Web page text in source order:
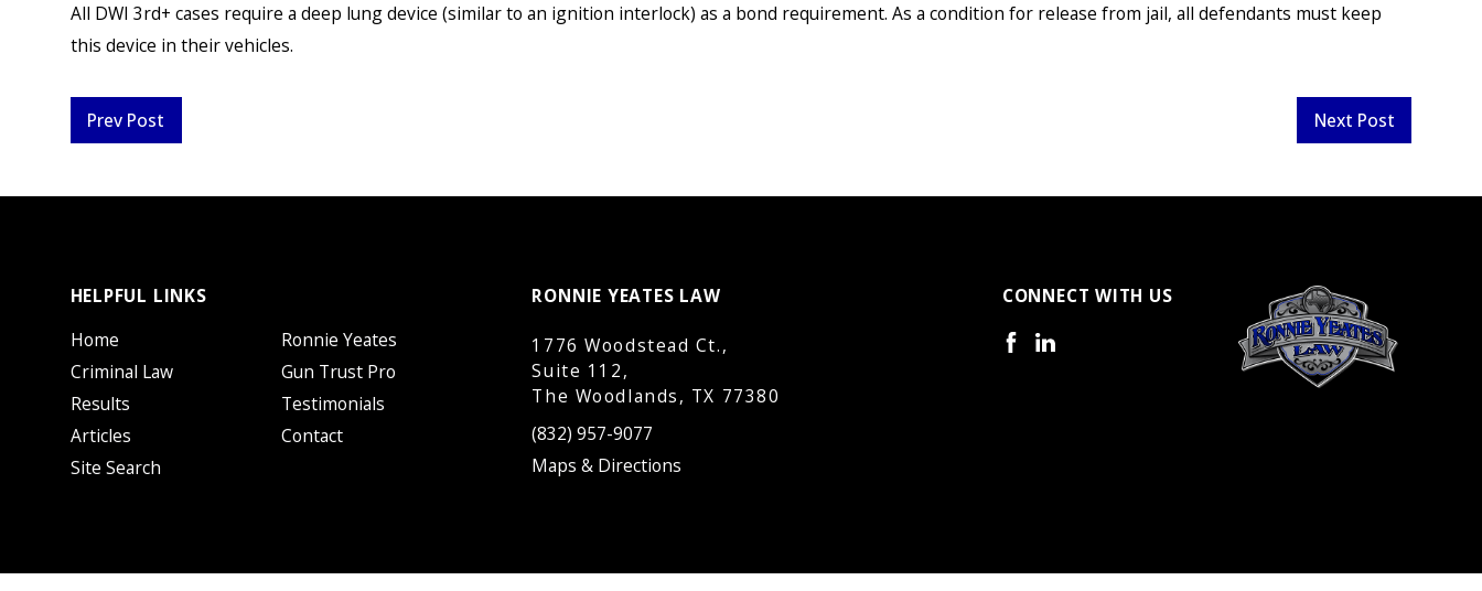
All DWI 3rd+ cases require a deep lung device (similar to an ignition interlock) as a bond requirement. As a condition for release from jail, all defendants must keep
this device in their vehicles.
Prev Post Next Post
CONNECT WITH US
RONNIE YEATES LAW
1776 Woodstead Ct.,
Suite 112,
The Woodlands, TX 77380
(832) 957-9077
Maps & Directions
HELPFUL LINKS
Home
Ronnie Yeates
Criminal Law
Gun Trust Pro
Results
Testimonials
Articles
Contact
Site Search